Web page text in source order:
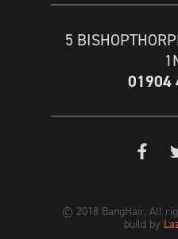
5
01904
© 2018 BangHair. All
build by